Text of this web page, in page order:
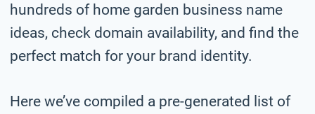
hundreds of home garden business name
ideas, check domain availability, and find the
perfect match for your brand identity.
Here we’ve compiled a pre-generated list of